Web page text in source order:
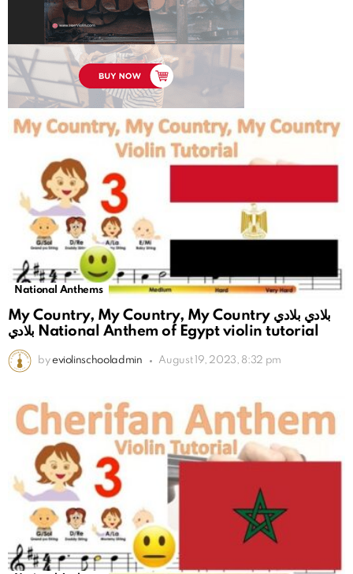
National Anthems
My Country, My Country, My Country بلادي بلادي
بلادي National Anthem of Egypt violin tutorial
by eviolinschooladmin August 19, 2023, 8:32 pm